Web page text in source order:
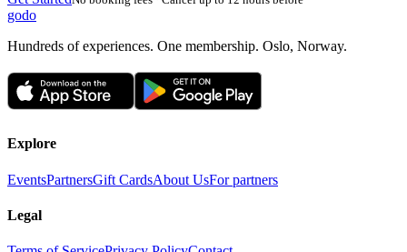
godo
Hundreds of experiences. One membership. Oslo, Norway.
Explore
EventsPartnersGift CardsAbout UsFor partners
Legal